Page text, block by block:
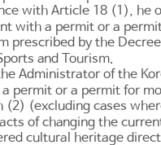
withArticle 18 (1), he
with a permit or a
prescribed by the
and Tourism.
Administrator of the
a permit or a permit for
(2) (excluding cases
of changing the
cultural heritage